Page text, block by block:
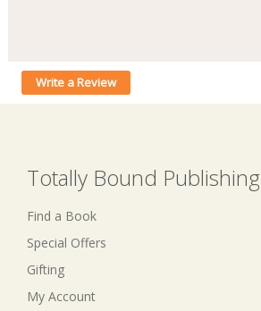
Write a Review
Totally Bound Publishing
Find a Book
Special Offers
Gifting
My Account